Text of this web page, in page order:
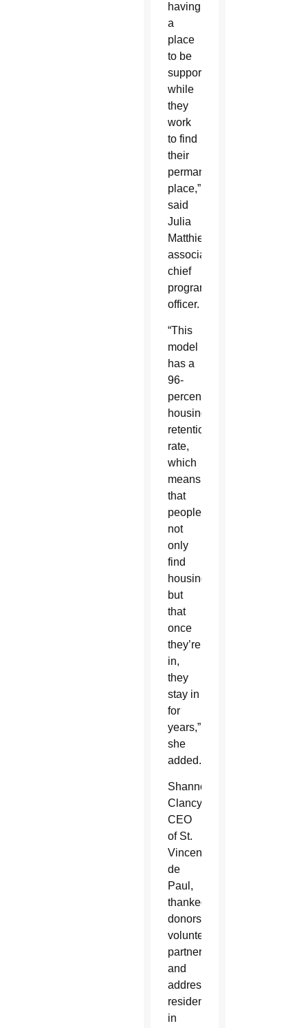
having
a
place
to be
supported
while
they
work
to find
their
permanent
place,”
said
Julia
Matthies,
associate
chief
program
officer.
“This
model
has a
96-
percent
housing
retention
rate,
which
means
that
people
not
only
find
housing,
but
that
once
they’re
in,
they
stay in
for
years,”
she
added.
Shannon
Clancy,
CEO
of St.
Vincent
de
Paul,
thanked
donors,
volunteers,
partners
and
addressed
residence
in